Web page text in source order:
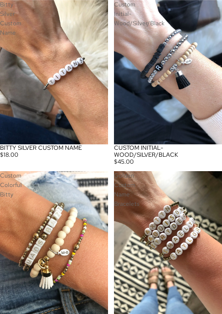
Bitty
Silver
Custom
Name
BITTY SILVER CUSTOM NAME
$18.00
Custom
Initial-
Wood/Silver/Black
CUSTOM INITIAL-
WOOD/SILVER/BLACK
$45.00
Custom
Colorful
Bitty
Golden
Custom
Name
Bracelets